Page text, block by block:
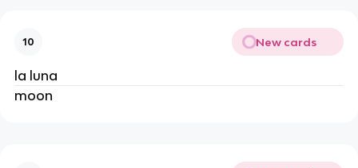
10 New cards
la luna
moon